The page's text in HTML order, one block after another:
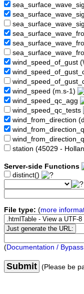
wind_speed_of_gust
wind_speed (m.s-1)
wind_speed_qc_agg
wind_speed_qc_tests
wind_from_direction
station (45029 -
Server-side Functions
distinct()
File type: (more
(Documentation /
Submit (Please be